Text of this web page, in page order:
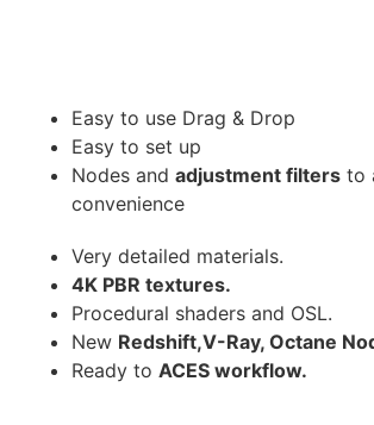
Easy to use Drag & Drop
Easy to set up
Nodes and adjustment filters to
convenience
Very detailed materials.
4K PBR textures.
Procedural shaders and OSL.
New Redshift,V-Ray, Octane
Ready to ACES workflow.